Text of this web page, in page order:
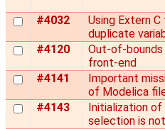
#4032
Using Extern
duplicate
#4120
Out-of-
front-end
#4141
Important
of Modelica
#4143
Initialization
selection is